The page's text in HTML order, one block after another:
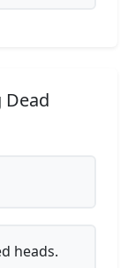
heads.